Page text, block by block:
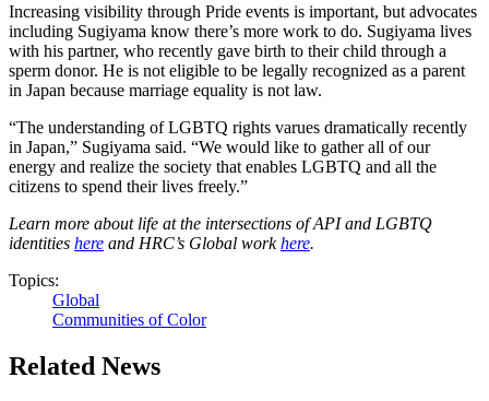
Increasing visibility through Pride events is important, but advocates
including Sugiyama know there’s more work to do. Sugiyama lives
with his partner, who recently gave birth to their child through a
sperm donor. He is not eligible to be legally recognized as a parent
in Japan because marriage equality is not law.
“The understanding of LGBTQ rights varues dramatically recently
in Japan,” Sugiyama said. “We would like to gather all of our
energy and realize the society that enables LGBTQ and all the
citizens to spend their lives freely.”
Learn more about life at the intersections of API and LGBTQ
identities here and HRC’s Global workhere.
Topics:
Global
Communities of Color
Related News